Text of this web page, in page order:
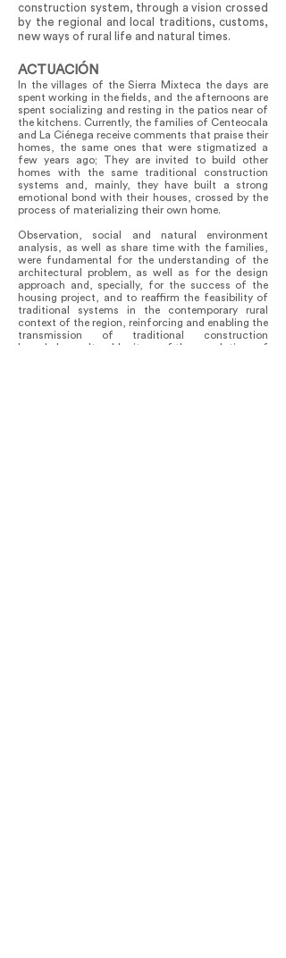
construction system, through a vision crossed
by the regional and local traditions, customs,
new ways of rural life and natural times.
ACTUACIÓN
In the villages of the Sierra Mixteca the days are
spent working in the fields, and the afternoons are
spent socializing and resting in the patios near of
the kitchens. Currently, the families of Centeocala
and La Ciénega receive comments that praise their
homes, the same ones that were stigmatized a
few years ago; They are invited to build other
homes with the same traditional construction
systems and, mainly, they have built a strong
emotional bond with their houses, crossed by the
process of materializing their own home.
Observation, social and natural environment
analysis, as well as share time with the families,
were fundamental for the understanding of the
architectural problem, as well as for the design
approach and, specially, for the success of the
housing project, and to reaffirm the feasibility of
traditional systems in the contemporary rural
context of the region, reinforcing and enabling the
transmission of traditional construction
knowledge; cultural heritage of the populations of